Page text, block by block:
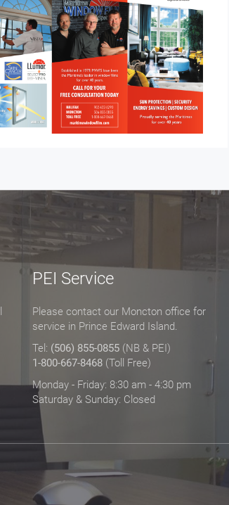
PEI Service
Please contact our Moncton office for
service in Prince Edward Island.
Tel: (506) 855-0855 (NB & PEI)
1-800-667-8468 (Toll Free)
Monday - Friday: 8:30 am - 4:30 pm
Saturday & Sunday: Closed